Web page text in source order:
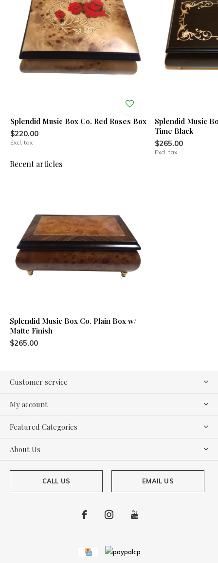
Splendid Music Box Co. Red Roses Box
$220.00
Excl. tax
Splendid Music
Time Black
$265.00
Excl. tax
Recent articles
Splendid Music Box Co. Plain Box w/
Matte Finish
$265.00
Customer service
My account
Featured Categories
About Us
CALL US EMAIL US